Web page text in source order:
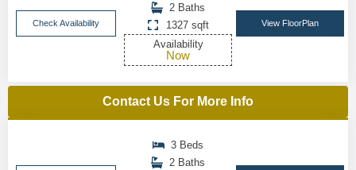
Check Availability
2 Baths
1327 sqft
Availability
Now
View FloorPlan
Contact Us For More Info
3 Beds
2 Baths